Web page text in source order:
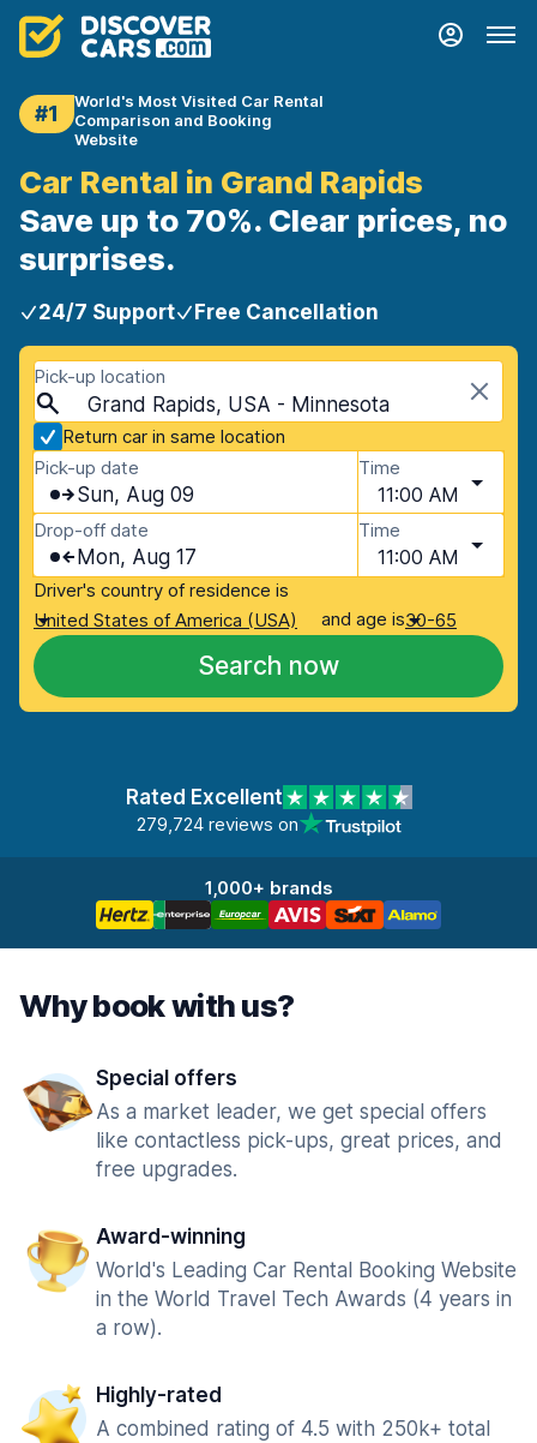
#1
World's Most Visited Car Rental
Comparison and Booking
Website
Car Rental in Grand Rapids
Save up to 70%. Clear prices, no
surprises.
24/7 Support Free Cancellation
Pick-up location
Grand Rapids, USA - Minnesota
Return car in same location
Pick-up date
Sun, Aug 09
Time
11:00 AM
Drop-off date
Mon, Aug 17
Time
11:00 AM
Driver's country of residence is
United States of America (USA)
and age is30-65
Search now
Rated Excellent
279,724 reviews on
1,000+ brands
Why book with us?
Special offers
As a market leader, we get special offers
like contactless pick-ups, great prices, and
free upgrades.
Award-winning
World's Leading Car Rental Booking Website
in the World Travel Tech Awards (4 years in
a row).
Highly-rated
A combined rating of 4.5 with 250k+ total